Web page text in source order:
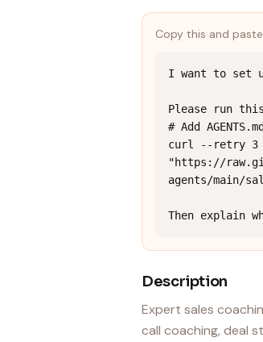
Copy this and
I want to set
Please run
# Add
curl --retry 3
"https://
agents/main/
Then explain
Description
Expert sales
call coaching, deal